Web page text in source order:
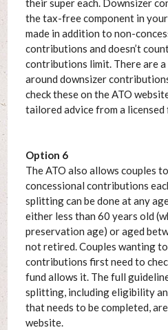
their super each. Downsizer
the tax-free component in
made in addition to non-
contributions and doesn’t
contributions limit. There are
around downsizer
check these on the ATO
tailored advice from a licensed
Option 6
The ATO also allows couples
concessional contributions
splitting can be done at any
either less than 60 years old
preservation age) or aged
not retired. Couples wanting
contributions first need to
fund allows it. The full
splitting, including eligibility
that needs to be completed,
website.